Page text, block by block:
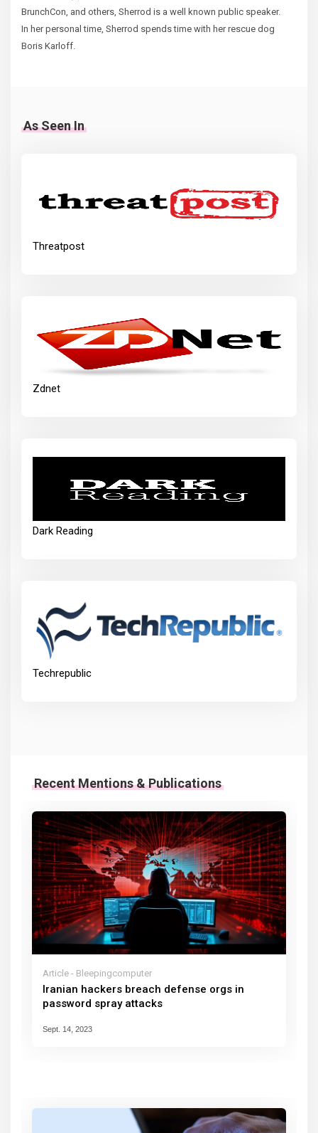
BrunchCon, and others, Sherrod is a well known public speaker.
In her personal time, Sherrod spends time with her rescue dog
Boris Karloff.
As Seen In
Threatpost
Zdnet
Dark Reading
Techrepublic
Recent Mentions & Publications
Article - Bleepingcomputer
Iranian hackers breach defense orgs in
password spray attacks
Sept. 14, 2023